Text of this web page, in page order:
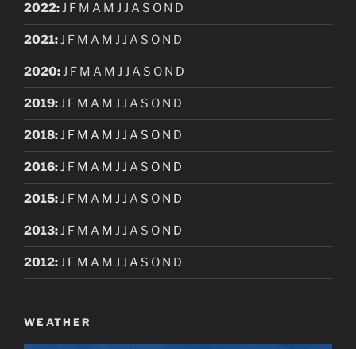
2022:J F M A M J J A S O N D
2021:J F M A M J J A S O N D
2020:J F M A M J J A S O N D
2019:J F M A M J J A S O N D
2018:J F M A M J J A S O N D
2016:J F M A M J J A S O N D
2015:J F M A M J J A S O N D
2013:J F M A M J J A S O N D
2012:J F M A M J J A S O N D
WEATHER